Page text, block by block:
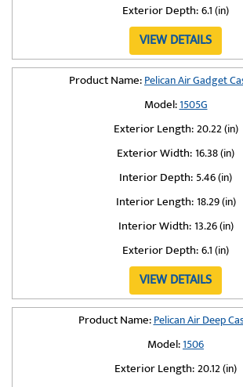
Exterior Depth:6.1 (in)
VIEW DETAILS
Product Name:Pelican Air Gadget
Model:1505G
Exterior Length:20.22 (in)
Exterior Width:16.38 (in)
Interior Depth: 5.46 (in)
Interior Length:18.29 (in)
Interior Width:13.26 (in)
Exterior Depth:6.1 (in)
VIEW DETAILS
Product Name:Pelican Air Deep
Model:1506
Exterior Length:20.12 (in)